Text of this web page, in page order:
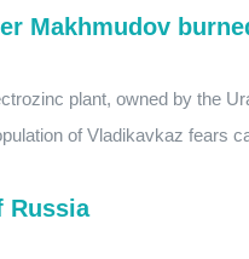
Makhmudov
plant, owned by the
of Vladikavkaz fears
Russia